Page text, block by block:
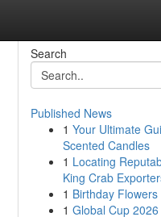
Search
Published News
1 Your Ultimate
Scented Candles
1 Locating
King Crab
1 Birthday Flowers
1 Global Cup